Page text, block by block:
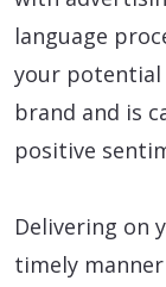
language
your
brand and is
positive
Delivering on
timely